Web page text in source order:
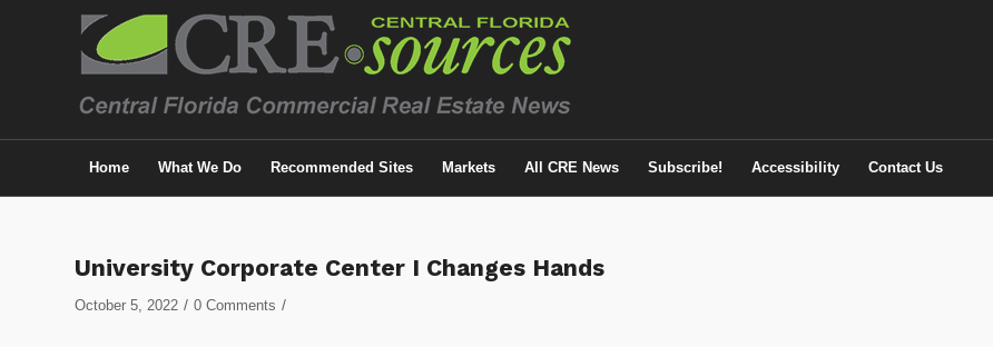
Home What We Do Recommended Sites Markets All CRE News Subscribe! Accessibility Contact Us
University Corporate Center I Changes Hands
October 5, 2022 / 0 Comments /